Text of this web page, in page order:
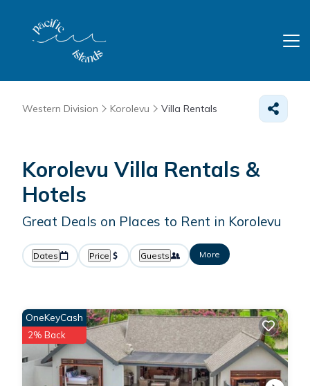
Western Division Korolevu Villa Rentals
Korolevu Villa Rentals &
Hotels
Great Deals on Places to Rent in Korolevu
Dates Price Guests More
OneKeyCash
2% Back